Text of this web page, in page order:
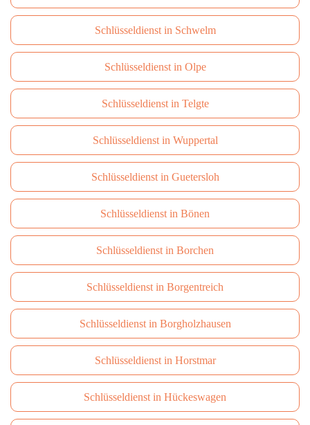
Schlüsseldienst in Schwelm
Schlüsseldienst in Olpe
Schlüsseldienst in Telgte
Schlüsseldienst in Wuppertal
Schlüsseldienst in Guetersloh
Schlüsseldienst in Bönen
Schlüsseldienst in Borchen
Schlüsseldienst in Borgentreich
Schlüsseldienst in Borgholzhausen
Schlüsseldienst in Horstmar
Schlüsseldienst in Hückeswagen